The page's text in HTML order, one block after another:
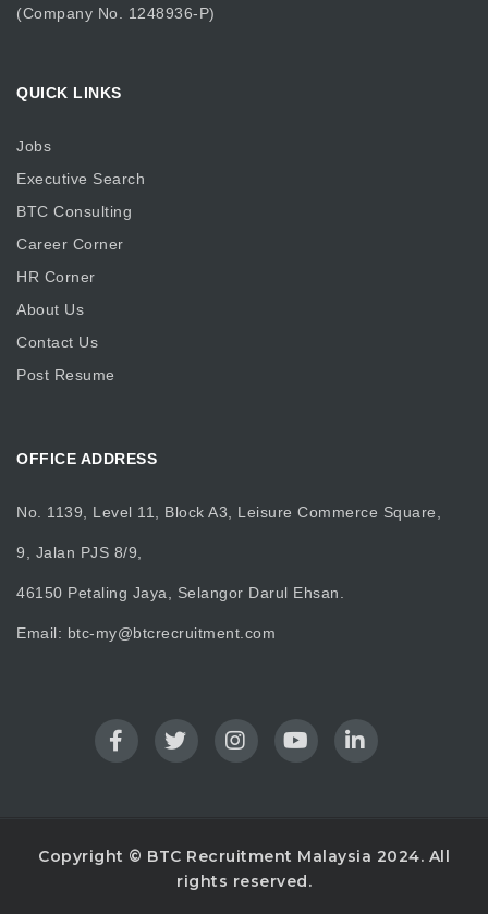
(Company No. 1248936-P)
QUICK LINKS
Jobs
Executive Search
BTC Consulting
Career Corner
HR Corner
About Us
Contact Us
Post Resume
OFFICE ADDRESS
No. 1139, Level 11, Block A3, Leisure Commerce Square,
9, Jalan PJS 8/9,
46150 Petaling Jaya, Selangor Darul Ehsan.
Email: btc-my@btcrecruitment.com
Copyright © BTC Recruitment Malaysia 2024. All
rights reserved.